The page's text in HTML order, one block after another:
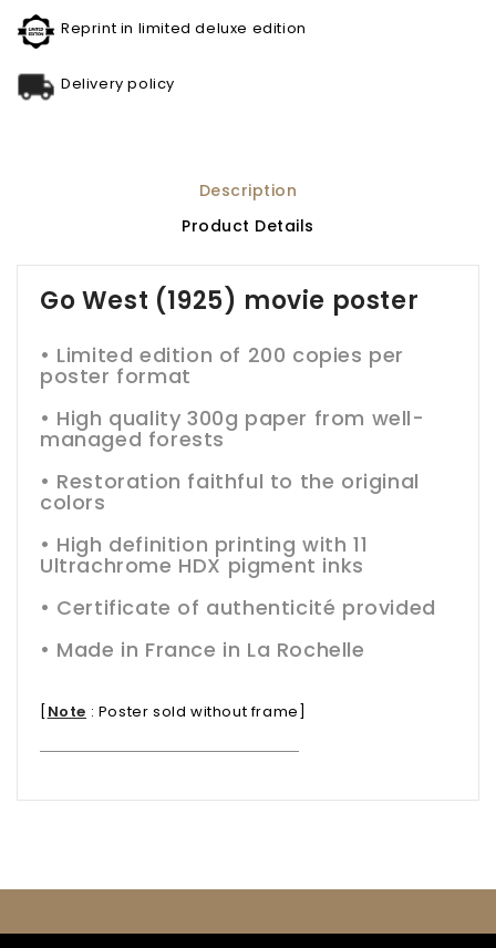
Reprint in limited deluxe edition
Delivery policy
Description
Product Details
Go West (1925) movie poster
• Limited edition of 200 copies per
poster format
• High quality 300g paper from well-
managed forests
• Restoration faithful to the original
colors
• High definition printing with 11
Ultrachrome HDX pigment inks
• Certificate of authenticité provided
• Made in France in La Rochelle
[Note : Poster sold without frame]